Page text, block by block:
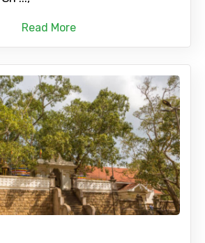
Read More